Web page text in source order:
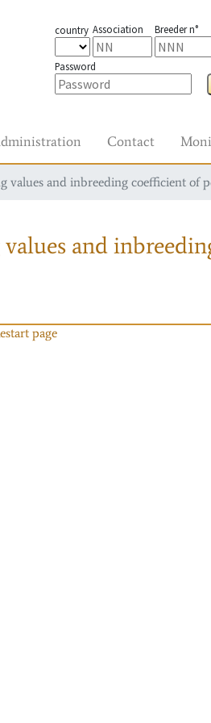
country Association Breeder n°
Password
Contact
values and inbreeding coefficient of
and
page